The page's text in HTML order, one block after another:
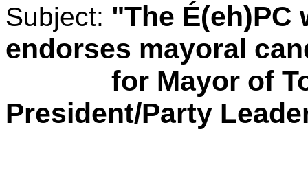
Subject: "The É(eh)PC
endorses mayoral
for Mayor of
President/Party